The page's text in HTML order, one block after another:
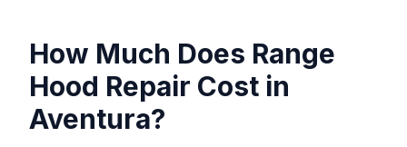
How Much Does Range
Hood Repair Cost in
Aventura?